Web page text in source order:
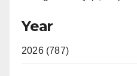
Year
2026 (787)